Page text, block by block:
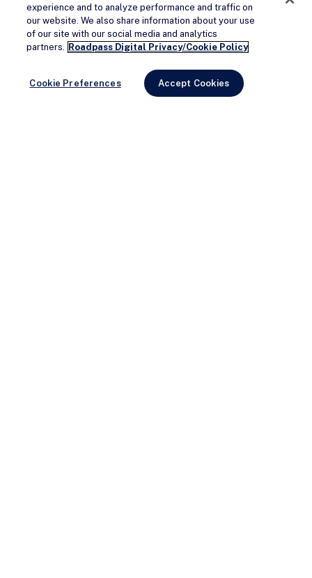
experience and to analyze performance and traffic on
our website. We also share information about your use
of our site with our social media and analytics
partners. Roadpass Digital Privacy/Cookie Policy
Cookie Preferences Accept Cookies